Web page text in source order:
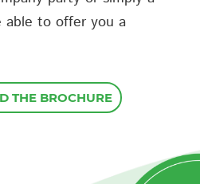
able to offer you a
THE BROCHURE